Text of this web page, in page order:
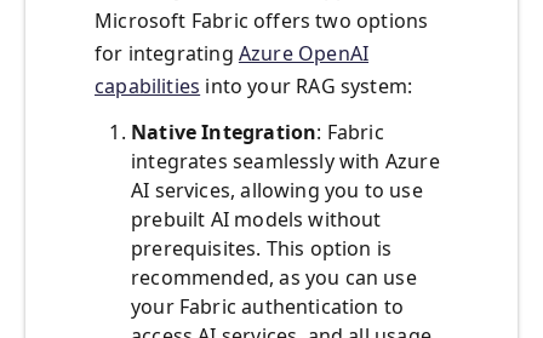
Microsoft Fabric offers two options
for integrating Azure OpenAI
capabilities into your RAG system:
Native Integration: Fabric
integrates seamlessly with Azure
AI services, allowing you to use
prebuilt AI models without
prerequisites. This option is
recommended, as you can use
your Fabric authentication to